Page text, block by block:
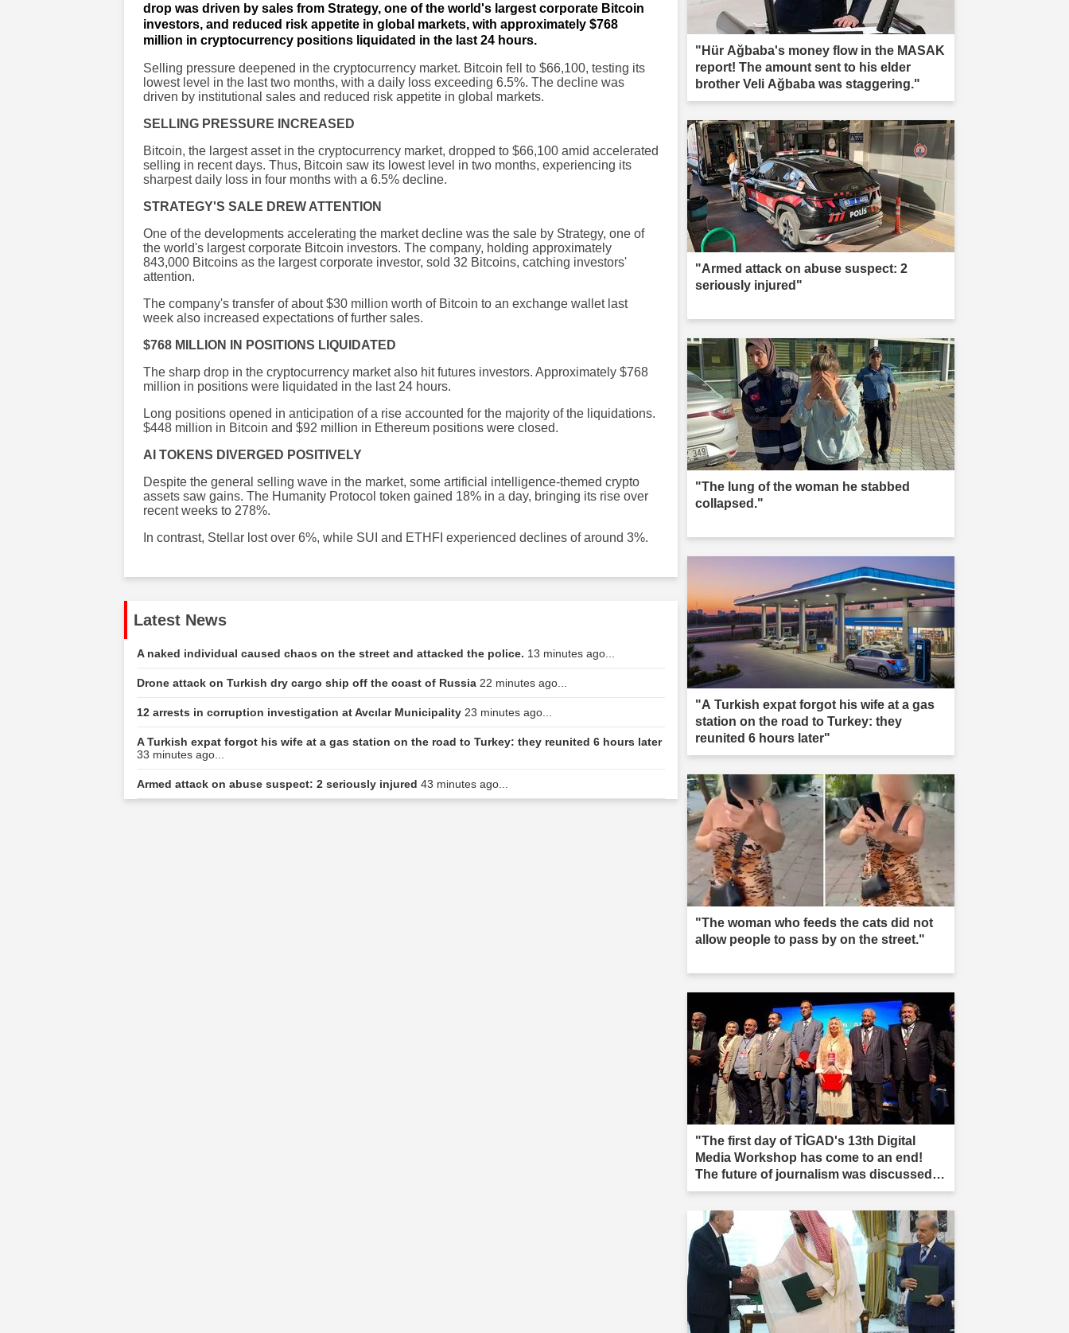
drop was driven by sales from Strategy, one of the world's largest corporate Bitcoin
investors, and reduced risk appetite in global markets, with approximately $768
million in cryptocurrency positions liquidated in the last 24 hours.
Selling pressure deepened in the cryptocurrency market. Bitcoin fell to $66,100, testing its
lowest level in the last two months, with a daily loss exceeding 6.5%. The decline was
driven by institutional sales and reduced risk appetite in global markets.
SELLING PRESSURE INCREASED
Bitcoin, the largest asset in the cryptocurrency market, dropped to $66,100 amid accelerated
selling in recent days. Thus, Bitcoin saw its lowest level in two months, experiencing its
sharpest daily loss in four months with a 6.5% decline.
STRATEGY'S SALE DREW ATTENTION
One of the developments accelerating the market decline was the sale by Strategy, one of
the world's largest corporate Bitcoin investors. The company, holding approximately
843,000 Bitcoins as the largest corporate investor, sold 32 Bitcoins, catching investors'
attention.
The company's transfer of about $30 million worth of Bitcoin to an exchange wallet last
week also increased expectations of further sales.
$768 MILLION IN POSITIONS LIQUIDATED
The sharp drop in the cryptocurrency market also hit futures investors. Approximately $768
million in positions were liquidated in the last 24 hours.
Long positions opened in anticipation of a rise accounted for the majority of the liquidations.
$448 million in Bitcoin and $92 million in Ethereum positions were closed.
AI TOKENS DIVERGED POSITIVELY
Despite the general selling wave in the market, some artificial intelligence-themed crypto
assets saw gains. The Humanity Protocol token gained 18% in a day, bringing its rise over
recent weeks to 278%.
In contrast, Stellar lost over 6%, while SUI and ETHFI experienced declines of around 3%.
Latest News
A naked individual caused chaos on the street and attacked the police. 13 minutes ago...
Drone attack on Turkish dry cargo ship off the coast of Russia 22 minutes ago...
12 arrests in corruption investigation at Avcılar Municipality 23 minutes ago...
A Turkish expat forgot his wife at a gas station on the road to Turkey: they reunited 6 hours later
33 minutes ago...
Armed attack on abuse suspect: 2 seriously injured 43 minutes ago...
"Hür Ağbaba's money flow in the MASAK
report! The amount sent to his elder
brother Veli Ağbaba was staggering."
"Armed attack on abuse suspect: 2
seriously injured"
"The lung of the woman he stabbed
collapsed."
"A Turkish expat forgot his wife at a gas
station on the road to Turkey: they
reunited 6 hours later"
"The woman who feeds the cats did not
allow people to pass by on the street."
"The first day of TİGAD's 13th Digital
Media Workshop has come to an end!
The future of journalism was discussed in
Iğdır."